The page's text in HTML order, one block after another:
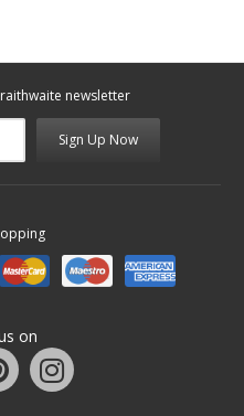
newsletter
Sign Up Now
on